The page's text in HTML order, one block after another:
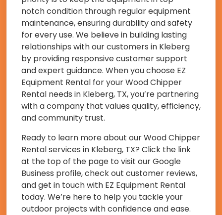
notch condition through regular equipment
maintenance, ensuring durability and safety
for every use. We believe in building lasting
relationships with our customers in Kleberg
by providing responsive customer support
and expert guidance. When you choose EZ
Equipment Rental for your Wood Chipper
Rental needs in Kleberg, TX, you’re partnering
with a company that values quality, efficiency,
and community trust.
Ready to learn more about our Wood Chipper
Rental services in Kleberg, TX? Click the link
at the top of the page to visit our Google
Business profile, check out customer reviews,
and get in touch with EZ Equipment Rental
today. We’re here to help you tackle your
outdoor projects with confidence and ease.